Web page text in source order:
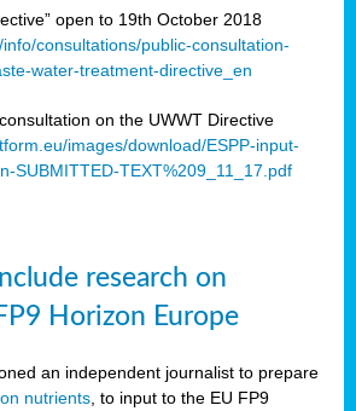
open to 19th October 2018
consultations/public-consultation-
water-treatment-directive_en
on the UWWT Directive
images/download/ESPP-input-
SUBMITTED-TEXT%209_11_17.pdf
research on
Horizon Europe
an independent journalist to prepare
nutrients , to input to the EU FP9